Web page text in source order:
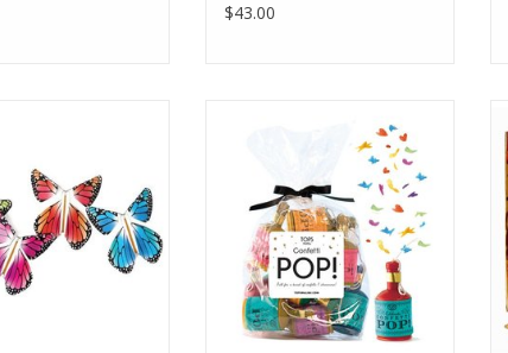
$43.00
ADD TO CART